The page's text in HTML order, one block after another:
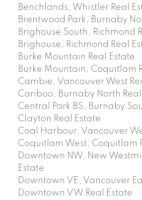
Benchlands, Whistler Real
Brentwood Park, Burnaby
Brighouse South, Richmond
Brighouse, Richmond Real
Burke Mountain Real Estate
Burke Mountain, Coquitlam
Cambie, Vancouver West
Cariboo, Burnaby North Real
Central Park BS, Burnaby
Clayton Real Estate
Coal Harbour, Vancouver
Coquitlam West, Coquitlam
Downtown NW, New
Estate
Downtown VE, Vancouver
Downtown VW Real Estate